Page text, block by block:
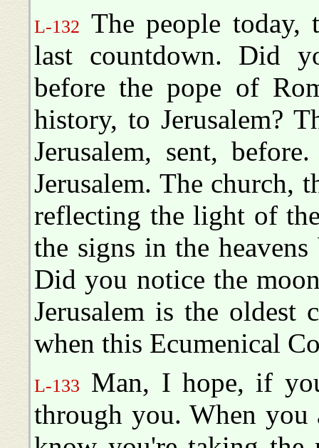
L-132 The people today,
last countdown. Did
before the pope of
history, to Jerusalem?
Jerusalem, sent,
Jerusalem. The church,
reflecting the light of
the signs in the
Did you notice the
Jerusalem is the oldest
when this Ecumenical
L-133
Man, I hope, if
through you. When